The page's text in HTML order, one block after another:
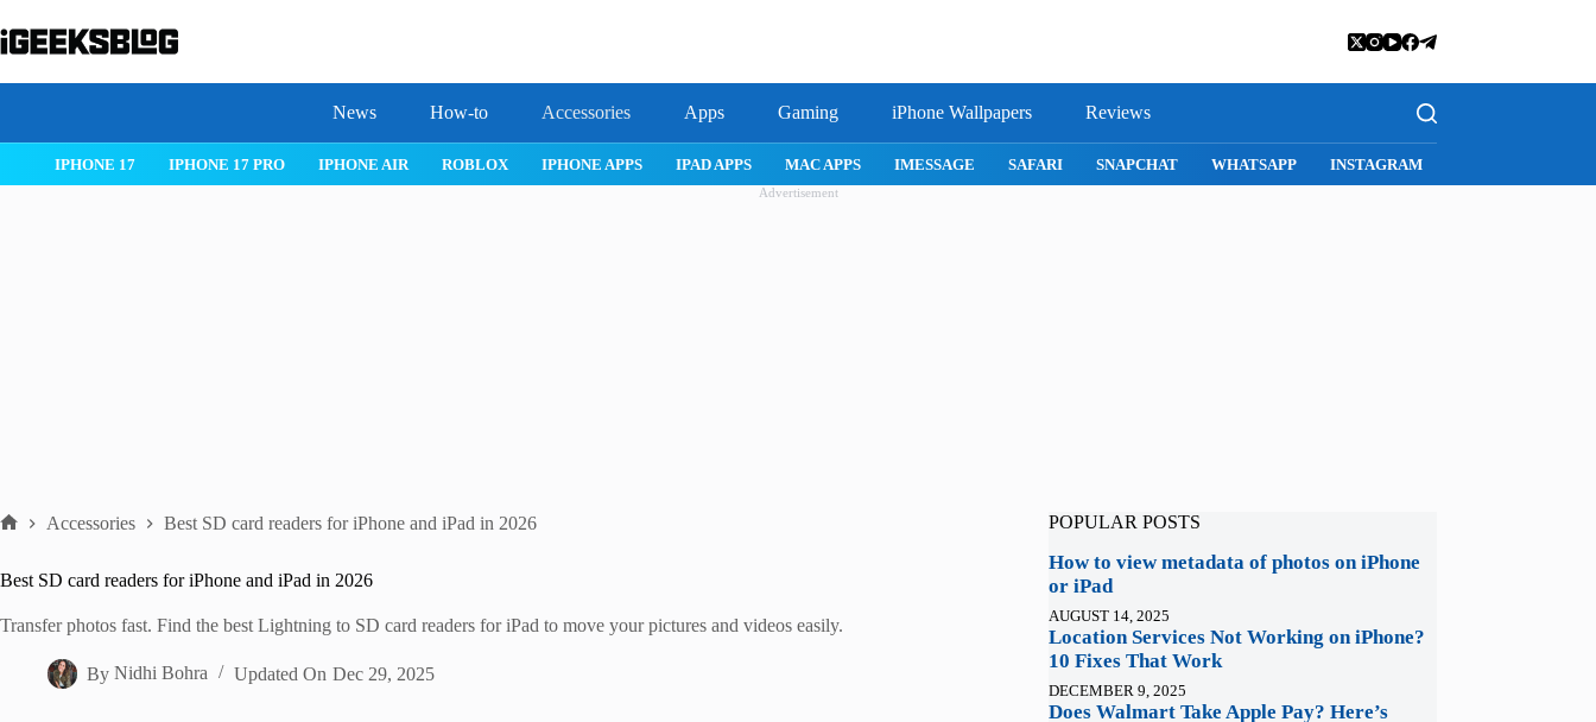
to
content
News How-to Accessories Apps Gaming iPhone Wallpapers Reviews
IPHONE 17 IPHONE 17 PRO IPHONE AIR ROBLOX IPHONE APPS IPAD APPS MAC APPS IMESSAGE SAFARI SNAPCHAT WHATSAPP INSTAGRAM
Advertisement
Accessories Best SD card readers for iPhone and iPad in 2026
Best SD card readers for iPhone and iPad in 2026
Transfer photos fast. Find the best Lightning to SD card readers for iPad to move your pictures and videos easily.
By Nidhi Bohra Updated On Dec 29, 2025
POPULAR POSTS
How to view metadata of photos on iPhone
or iPad
AUGUST 14, 2025
Location Services Not Working on iPhone?
10 Fixes That Work
DECEMBER 9, 2025
Does Walmart Take Apple Pay? Here’s